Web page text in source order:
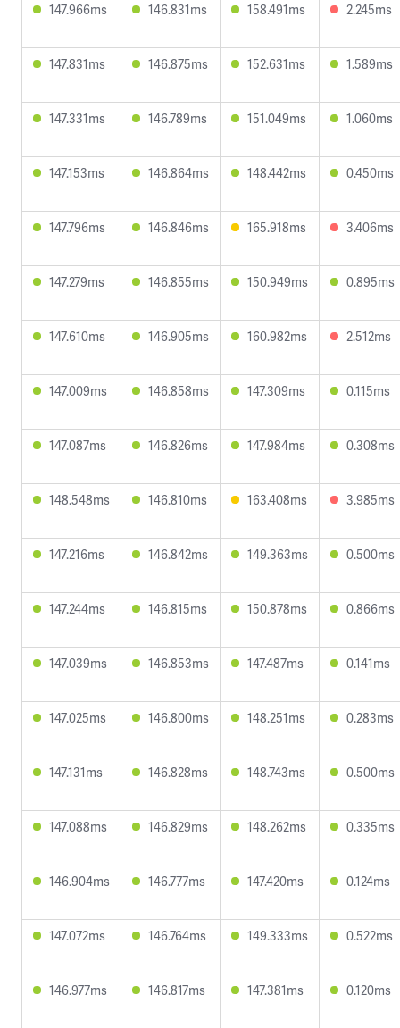
147.966ms 146.831ms 158.491ms 2.245ms
147.831ms 146.875ms 152.631ms 1.589ms
147.331ms 146.789ms 151.049ms 1.060ms
147.153ms 146.864ms 148.442ms 0.450ms
147.796ms 146.846ms 165.918ms 3.406ms
147.279ms 146.855ms 150.949ms 0.895ms
147.610ms 146.905ms 160.982ms 2.512ms
147.009ms 146.858ms 147.309ms 0.115ms
147.087ms 146.826ms 147.984ms 0.308ms
148.548ms 146.810ms 163.408ms 3.985ms
147.216ms 146.842ms 149.363ms 0.500ms
147.244ms 146.815ms 150.878ms 0.866ms
147.039ms 146.853ms 147.487ms 0.141ms
147.025ms 146.800ms 148.251ms 0.283ms
147.131ms 146.828ms 148.743ms 0.500ms
147.088ms 146.829ms 148.262ms 0.335ms
146.904ms 146.777ms 147.420ms 0.124ms
147.072ms 146.764ms 149.333ms 0.522ms
146.977ms 146.817ms 147.381ms 0.120ms